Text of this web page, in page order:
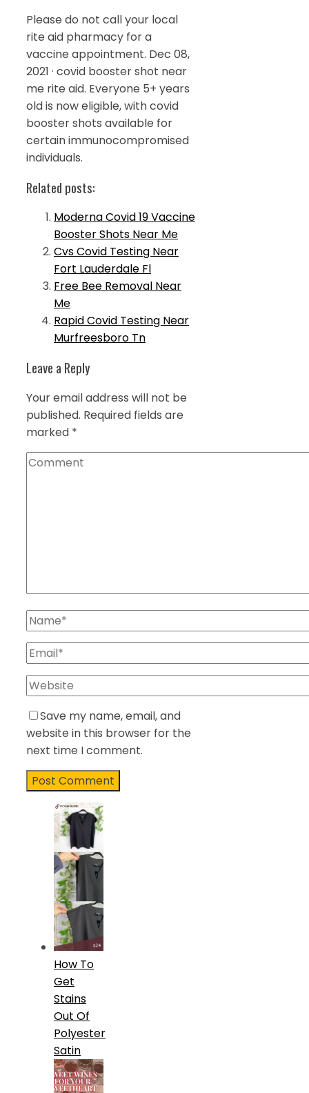
Please do not call your local
rite aid pharmacy for a
vaccine appointment. Dec 08,
2021 · covid booster shot near
me rite aid. Everyone 5+ years
old is now eligible, with covid
booster shots available for
certain immunocompromised
individuals.
Related posts:
Moderna Covid 19 Vaccine
Booster Shots Near Me
Cvs Covid Testing Near
Fort Lauderdale Fl
Free Bee Removal Near
Me
Rapid Covid Testing Near
Murfreesboro Tn
Leave a Reply
Your email address will not be
published. Required fields are
marked *
Save my name, email, and
website in this browser for the
next time I comment.
How To
Get
Stains
Out Of
Polyester
Satin